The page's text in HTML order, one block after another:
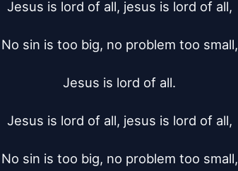
Jesus is lord of all, jesus is lord of all,
No sin is too big, no problem too small,
Jesus is lord of all.
Jesus is lord of all, jesus is lord of all,
No sin is too big, no problem too small,